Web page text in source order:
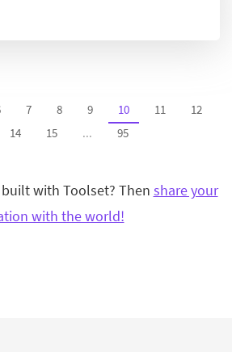
7 8 9 10 11
12
14 15 ... 95
with Toolset? Then share your
with the world!